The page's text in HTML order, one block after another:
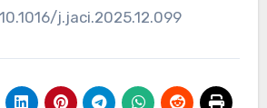
j.jaci.2025.12.099